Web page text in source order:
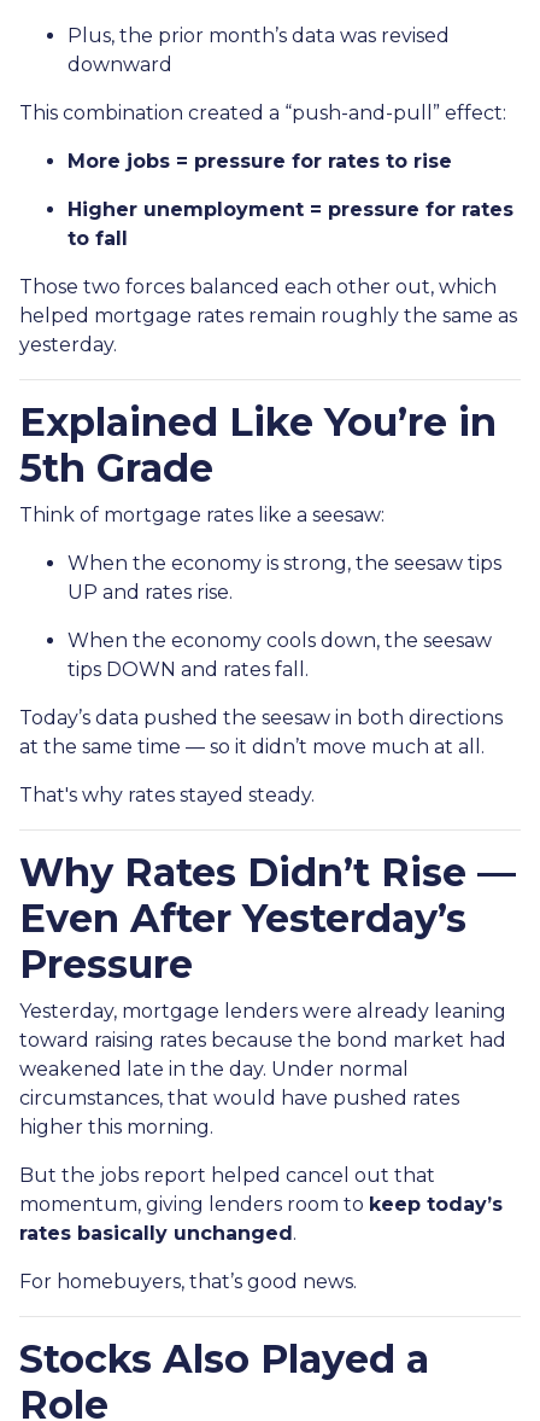
Plus, the prior month’s data was revised
downward
This combination created a “push-and-pull” effect:
More jobs = pressure for rates to rise
Higher unemployment = pressure for rates
to fall
Those two forces balanced each other out, which
helped mortgage rates remain roughly the same as
yesterday.
Explained Like You’re in
5th Grade
Think of mortgage rates like a seesaw:
When the economy is strong, the seesaw tips
UP and rates rise.
When the economy cools down, the seesaw
tips DOWN and rates fall.
Today’s data pushed the seesaw in both directions
at the same time — so it didn’t move much at all.
That's why rates stayed steady.
Why Rates Didn’t Rise —
Even After Yesterday’s
Pressure
Yesterday, mortgage lenders were already leaning
toward raising rates because the bond market had
weakened late in the day. Under normal
circumstances, that would have pushed rates
higher this morning.
But the jobs report helped cancel out that
momentum, giving lenders room to keep today’s
rates basically unchanged.
For homebuyers, that’s good news.
Stocks Also Played a
Role